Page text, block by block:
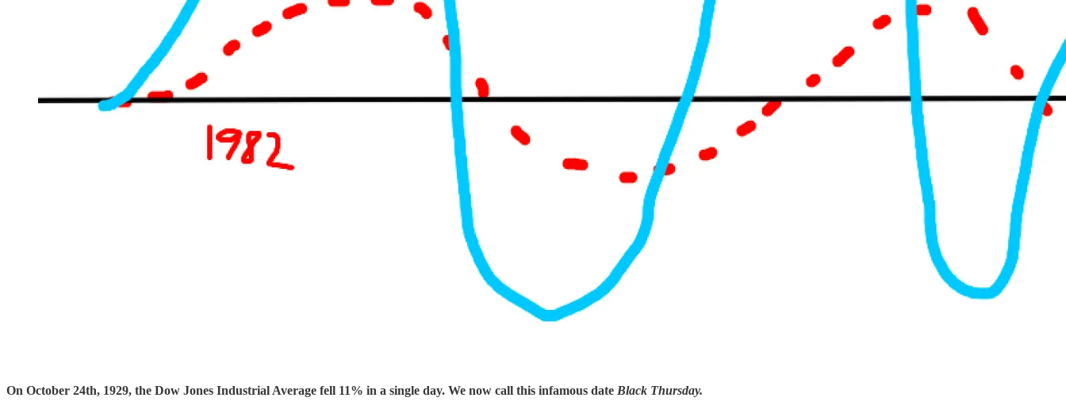
On October 24th, 1929, the Dow Jones Industrial Average fell 11% in a single day. We now call this infamous date Black Thursday.